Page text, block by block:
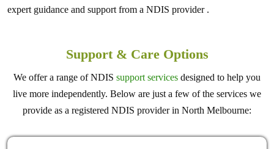
expert guidance and support from a NDIS provider .
Support & Care Options
We offer a range of NDIS support services designed to help you
live more independently. Below are just a few of the services we
provide as a registered NDIS provider in North Melbourne: